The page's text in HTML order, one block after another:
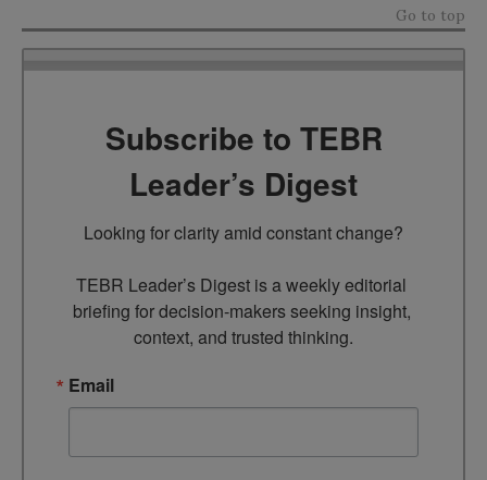
Go to top
Subscribe to TEBR
Leader’s Digest
Looking for clarity amid constant change?
TEBR Leader’s Digest is a weekly editorial
briefing for decision-makers seeking insight,
context, and trusted thinking.
Email